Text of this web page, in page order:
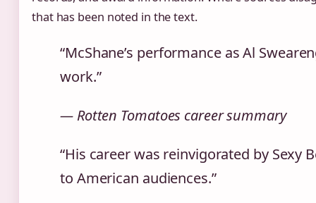
that has been noted in the text.
“McShane’s performance as Al
work.”
— Rotten Tomatoes career summary
“His career was reinvigorated by Sexy
to American audiences.”